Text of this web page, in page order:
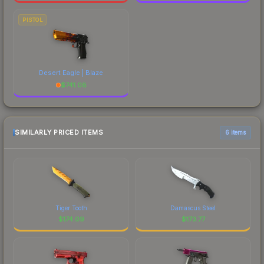
PISTOL
Desert Eagle | Blaze
$741.08
SIMILARLY PRICED ITEMS 6 items
Tiger Tooth
$174.09
Damascus Steel
$173.77